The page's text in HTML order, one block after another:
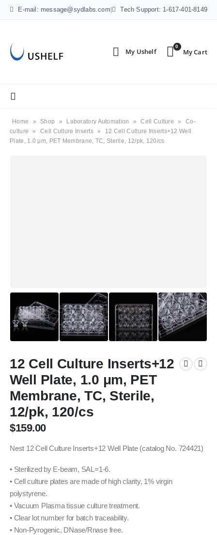
E-mail: message@sydlabs.com Tech Support: 1-617-401-8149
0
Home » Shop » Laboratory Automation » Cell Culture »
Co-
culture
» Cell Culture Inserts »
12 Cell Culture Inserts+12 Well
Plate, 1.0 μm, PET Membrane, TC, Sterile, 12/pk, 120/cs
12 Cell Culture Inserts+12
Well Plate, 1.0 μm, PET
Membrane, TC, Sterile,
12/pk, 120/cs
$159.00
Nest 12 Cell Culture Inserts+12 Well Plate (catalog No. 724421)
• Sterilized by E-beam, SAL=1-6.
• Cell culture plates are made of high clarity, 1% virgin
polystyrene.
• Vacuum Plasma tissue culture treatment.
• Clear lot number for batch traceability.
• Non-Pyrogenic, DNase/Rnase free.